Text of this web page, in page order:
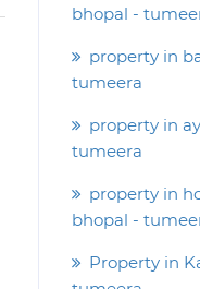
bhopal -
property in
tumeera
property in
tumeera
property in
bhopal -
Property in